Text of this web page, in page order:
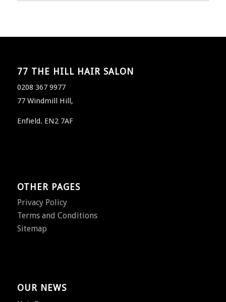
77 THE HILL HAIR SALON
0208 367 9977
77 Windmill Hill,
Enfield. EN2 7AF
OTHER PAGES
Privacy Policy
Terms and Conditions
Sitemap
OUR NEWS